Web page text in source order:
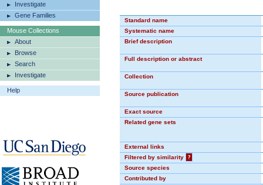
Investigate
Gene Families
Mouse Collections
About
Browse
Search
Investigate
Help
Standard name
Systematic name
Brief description
Full description or abstract
Collection
Source publication
Exact source
Related gene sets
External links
Filtered by similarity
?
Source species
Contributed by